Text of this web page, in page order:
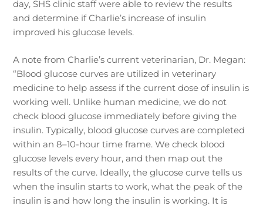
day, SHS clinic staff were able to review the results
and determine if Charlie’s increase of insulin
improved his glucose levels.
A note from Charlie’s current veterinarian, Dr. Megan:
“Blood glucose curves are utilized in veterinary
medicine to help assess if the current dose of insulin is
working well. Unlike human medicine, we do not
check blood glucose immediately before giving the
insulin. Typically, blood glucose curves are completed
within an 8–10-hour time frame. We check blood
glucose levels every hour, and then map out the
results of the curve. Ideally, the glucose curve tells us
when the insulin starts to work, what the peak of the
insulin is and how long the insulin is working. It is